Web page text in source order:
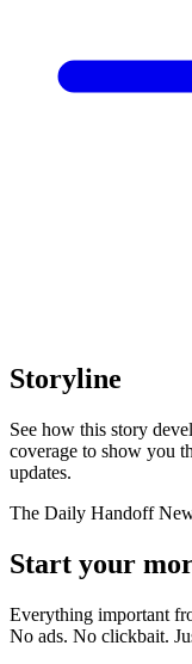
Storyline
See how this story
coverage to show you
updates.
The Daily Handoff
Start your
Everything important
No ads. No clickbait.